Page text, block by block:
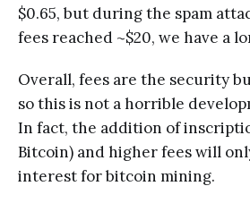
$0.65, but during the spam
fees reached ~$20, we have a
Overall, fees are the security
so this is not a horrible
In fact, the addition of
Bitcoin) and higher fees will
interest for bitcoin mining.